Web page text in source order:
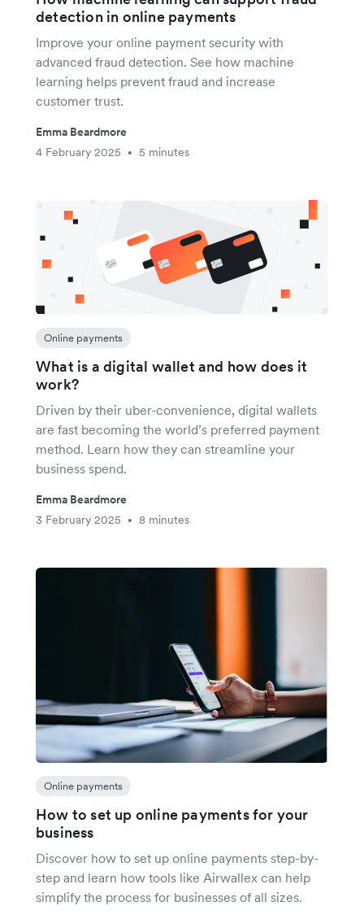
detection in online payments
Improve your online payment security with
advanced fraud detection. See how machine
learning helps prevent fraud and increase
customer trust.
Emma Beardmore
4 February 2025
• 5 minutes
Online payments
What is a digital wallet and how does it
work?
Driven by their uber-convenience, digital wallets
are fast becoming the world’s preferred payment
method. Learn how they can streamline your
business spend.
Emma Beardmore
3 February 2025
• 8 minutes
Online payments
How to set up online payments for your
business
Discover how to set up online payments step-by-
step and learn how tools like Airwallex can help
simplify the process for businesses of all sizes.